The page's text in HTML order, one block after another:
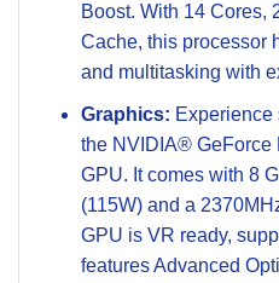
Boost. With 14 Cores,
Cache, this processor
and multitasking with
Graphics:
the NVIDIA®
GPU. It comes with 8
(115W) and a
GPU is VR ready,
features Advanced